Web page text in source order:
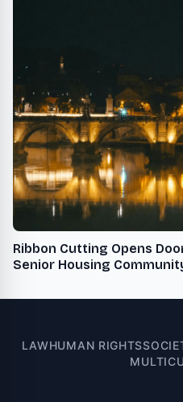
Ribbon Cutting Opens
Senior Housing
LAWHUMAN RIGHTS